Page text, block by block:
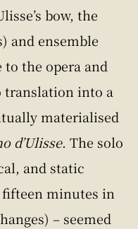
bow, the
and ensemble
to the opera and
translation into a
materialised
d’Ulisse. The solo
and static
fifteen minutes in
– seemed